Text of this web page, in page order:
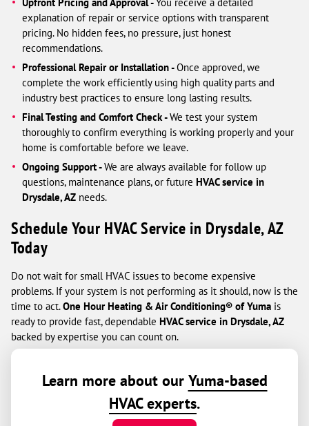
explanation of repair or service options with transparent
pricing. No hidden fees, no pressure, just honest
recommendations.
Professional Repair or Installation -Once approved, we
complete the work efficiently using high quality parts and
industry best practices to ensure long lasting results.
Final Testing and Comfort Check -We test your system
thoroughly to confirm everything is working properly and your
home is comfortable before we leave.
Ongoing Support -We are always available for follow up
questions, maintenance plans, or future HVAC service in
Drysdale, AZ needs.
Schedule Your HVAC Service in Drysdale, AZ
Today
Do not wait for small HVAC issues to become expensive
problems. If your system is not performing as it should, now is the
time to act.One Hour Heating & Air Conditioning® of Yuma is
ready to provide fast, dependable HVAC service in Drysdale, AZ
backed by expertise you can count on.
Learn more about our Yuma-based
HVAC experts.